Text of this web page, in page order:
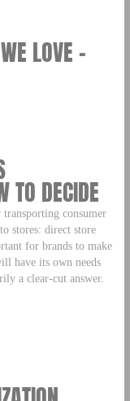
LOVE –
TO DECIDE
consumer
stores: direct store
for brands to make
have its own needs
a clear-cut answer.